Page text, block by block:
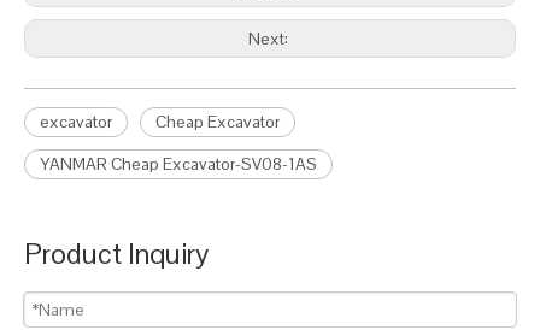
Next:
excavator
Cheap Excavator
YANMAR Cheap Excavator-SV08-1AS
Product Inquiry